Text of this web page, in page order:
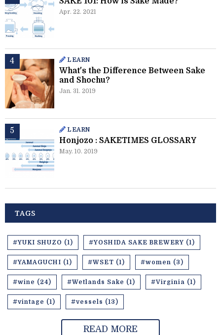
Apr. 22. 2021
LEARN
What's the Difference Between Sake
and Shochu?
Jan. 31. 2019
LEARN
Honjozo : SAKETIMES GLOSSARY
May. 10. 2019
TAGS
#YUKI SHUZO (1) #YOSHIDA SAKE BREWERY (1)
#YAMAGUCHI (1) #WSET (1) #women (3)
#wine (24) #Wetlands Sake (1) #Virginia (1)
#vintage (1) #vessels (13)
READ MORE